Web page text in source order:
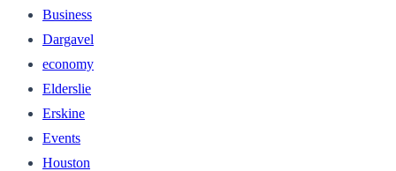
Business
Dargavel
economy
Elderslie
Erskine
Events
Houston